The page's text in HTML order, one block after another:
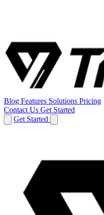
Blog Features Solutions Pricing
Contact Us Get Started
Get Started